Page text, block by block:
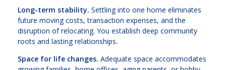
Long-term stability. Settling into one home eliminates
future moving costs, transaction expenses, and the
disruption of relocating. You establish deep community
roots and lasting relationships.
Space for life changes. Adequate space accommodates